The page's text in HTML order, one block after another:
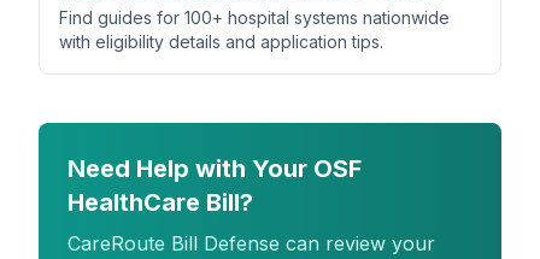
Find guides for 100+ hospital systems nationwide
with eligibility details and application tips.
Need Help with Your OSF
HealthCare Bill?
CareRoute Bill Defense can review your